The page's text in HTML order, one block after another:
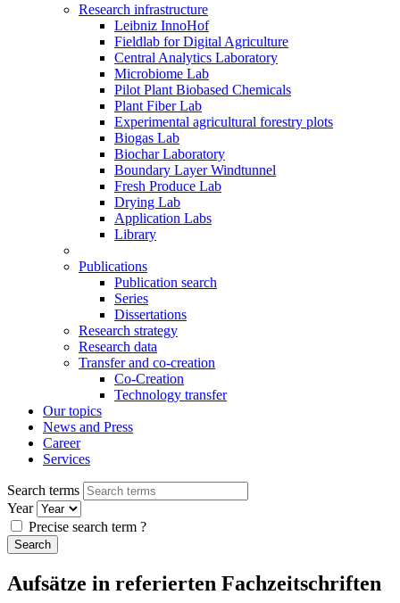
Research infrastructure
Leibniz InnoHof
Fieldlab for Digital Agriculture
Central Analytics Laboratory
Microbiome Lab
Pilot Plant Biobased Chemicals
Plant Fiber Lab
Experimental agricultural forestry plots
Biogas Lab
Biochar Laboratory
Boundary Layer Windtunnel
Fresh Produce Lab
Drying Lab
Application Labs
Library
Publications
Publication search
Series
Dissertations
Research strategy
Research data
Transfer and co-creation
Co-Creation
Technology transfer
Our topics
News and Press
Career
Services
Search terms
Year
Precise search term ?
Aufsätze in referierten Fachzeitschriften